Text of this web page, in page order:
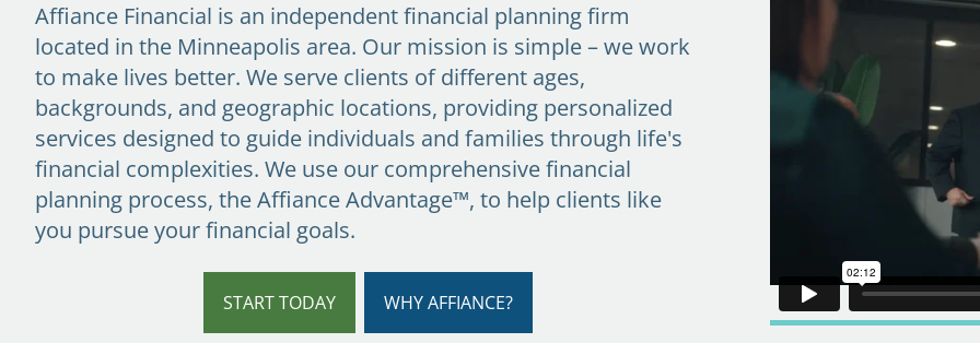
Affiance Financial is an independent financial planning firm
located in the Minneapolis area. Our mission is simple – we work
to make lives better. We serve clients of different ages,
backgrounds, and geographic locations, providing personalized
services designed to guide individuals and families through life's
financial complexities. We use our comprehensive financial
planning process, the Affiance Advantage™, to help clients like
you pursue your financial goals.
START TODAY WHY AFFIANCE?